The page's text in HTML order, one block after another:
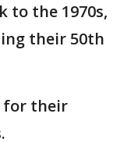
to the 1970s,
their 50th
for their